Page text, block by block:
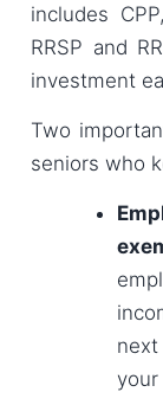
includes
RRSP and
investment
Two
seniors who
your